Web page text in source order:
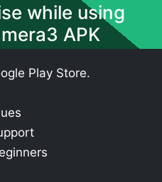
while using
APK
Play Store.